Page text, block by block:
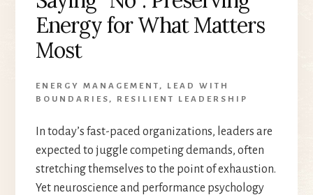
Energy for What Matters
Most
ENERGY MANAGEMENT ,
LEAD WITH
BOUNDARIES , RESILIENT LEADERSHIP
In today’s fast-paced organizations, leaders are
expected to juggle competing demands, often
stretching themselves to the point of exhaustion.
Yet neuroscience and performance psychology